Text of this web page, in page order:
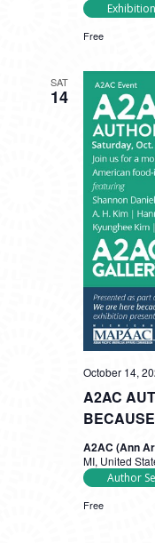
Free
SAT
14
A2AC
October 14,
A2AC (Ann
MI, United
Author
Free